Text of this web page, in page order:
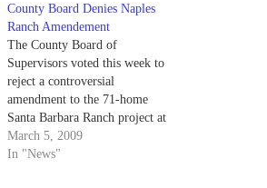
County Board Denies Naples
Ranch Amendement
The County Board of
Supervisors voted this week to
reject a controversial
amendment to the 71-home
Santa Barbara Ranch project at
Naples.
March 5, 2009
In "News"